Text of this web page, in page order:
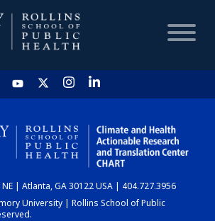
HOME
CHART
DASHBOARD
| Atlanta, GA 30122 USA | 404.727.3956
University | Rollins School of Public